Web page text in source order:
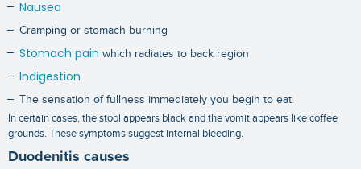
Nausea
Cramping or stomach burning
Stomach pain which radiates to back region
Indigestion
The sensation of fullness immediately you begin to eat.
In certain cases, the stool appears black and the vomit appears like coffee
grounds. These symptoms suggest internal bleeding.
Duodenitis causes